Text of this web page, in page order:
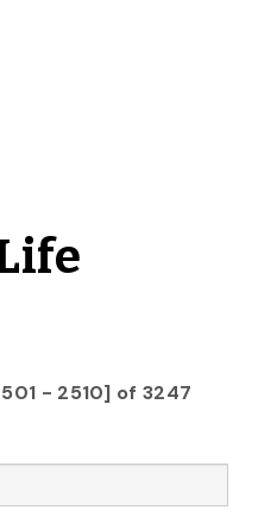
- 2510] of 3247